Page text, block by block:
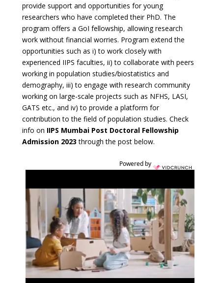
provide support and opportunities for young
researchers who have completed their PhD. The
program offers a GoI fellowship, allowing research
work without financial worries. Program extend the
opportunities such as i) to work closely with
experienced IIPS faculties, ii) to collaborate with peers
working in population studies/biostatistics and
demography, iii) to engage with research community
working on large-scale projects such as NFHS, LASI,
GATS etc., and iv) to provide a platform for
contribution to the field of population studies. Check
info on IIPS Mumbai Post Doctoral Fellowship
Admission 2023through the post below.
Powered by